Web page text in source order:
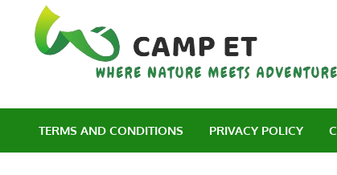
content
TERMS AND CONDITIONS PRIVACY POLICY